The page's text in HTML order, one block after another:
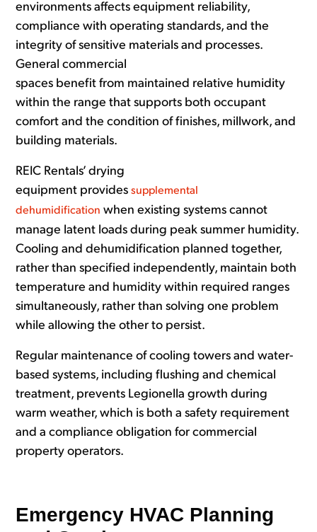
environments affects equipment reliability,
compliance with operating standards, and the
integrity of sensitive materials and processes.
General commercial
spaces benefit from maintained relative humidity
within the range that supports both occupant
comfort and the condition of finishes, millwork, and
building materials.
REIC Rentals’ drying
equipment providessupplemental
dehumidification when existing systems cannot
manage latent loads during peak summer humidity.
Cooling and dehumidification planned together,
rather than specified independently, maintain both
temperature and humidity within required ranges
simultaneously, rather than solving one problem
while allowing the other to persist.
Regular maintenance of cooling towers and water-
based systems, including flushing and chemical
treatment, prevents Legionella growth during
warm weather, which is both a safety requirement
and a compliance obligation for commercial
property operators.
Emergency HVAC Planning